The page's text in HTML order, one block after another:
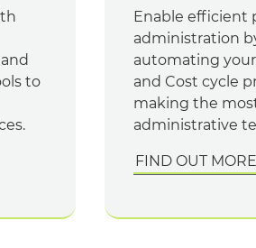
to
Enable efficient
administration
automating
and Cost cycle
making the
administrative
FIND OUT MORE